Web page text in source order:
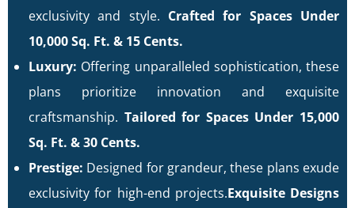
exclusivity and style. Crafted for Spaces Under
10,000 Sq. Ft. & 15 Cents.
Luxury: Offering unparalleled sophistication, these
plans prioritize innovation and exquisite
craftsmanship. Tailored for Spaces Under 15,000
Sq. Ft. & 30 Cents.
Prestige: Designed for grandeur, these plans exude
exclusivity for high-end projects.Exquisite Designs